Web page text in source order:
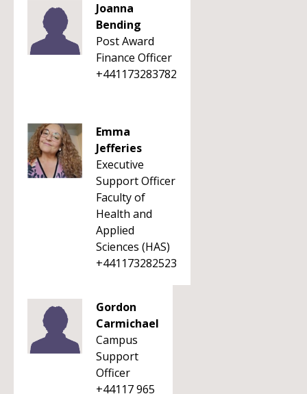
Joanna
Bending
Post Award
Finance Officer
+441173283782
Emma
Jefferies
Executive
Support Officer
Faculty of
Health and
Applied
Sciences (HAS)
+441173282523
Gordon
Carmichael
Campus
Support
Officer
+44117 965